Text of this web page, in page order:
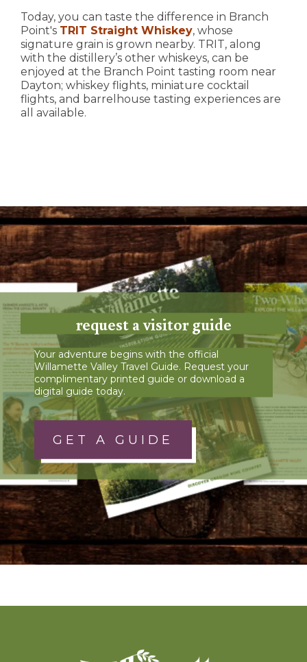
Today, you can taste the difference in Branch
Point's TRIT Straight Whiskey, whose
signature grain is grown nearby. TRIT, along
with the distillery’s other whiskeys, can be
enjoyed at the Branch Point tasting room near
Dayton; whiskey flights, miniature cocktail
flights, and barrelhouse tasting experiences are
all available.
request a visitor guide
Your adventure begins with the official
Willamette Valley Travel Guide. Request your
complimentary printed guide or download a
digital guide today.
GET A GUIDE